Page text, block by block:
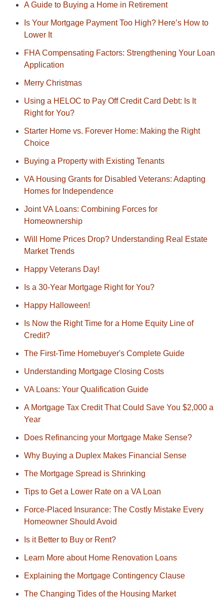
A Guide to Buying a Home in Retirement
Is Your Mortgage Payment Too High? Here’s How to
Lower It
FHA Compensating Factors: Strengthening Your Loan
Application
Merry Christmas
Using a HELOC to Pay Off Credit Card Debt: Is It
Right for You?
Starter Home vs. Forever Home: Making the Right
Choice
Buying a Property with Existing Tenants
VA Housing Grants for Disabled Veterans: Adapting
Homes for Independence
Joint VA Loans: Combining Forces for
Homeownership
Will Home Prices Drop? Understanding Real Estate
Market Trends
Happy Veterans Day!
Is a 30-Year Mortgage Right for You?
Happy Halloween!
Is Now the Right Time for a Home Equity Line of
Credit?
The First-Time Homebuyer's Complete Guide
Understanding Mortgage Closing Costs
VA Loans: Your Qualification Guide
A Mortgage Tax Credit That Could Save You $2,000 a
Year
Does Refinancing your Mortgage Make Sense?
Why Buying a Duplex Makes Financial Sense
The Mortgage Spread is Shrinking
Tips to Get a Lower Rate on a VA Loan
Force-Placed Insurance: The Costly Mistake Every
Homeowner Should Avoid
Is it Better to Buy or Rent?
Learn More about Home Renovation Loans
Explaining the Mortgage Contingency Clause
The Changing Tides of the Housing Market